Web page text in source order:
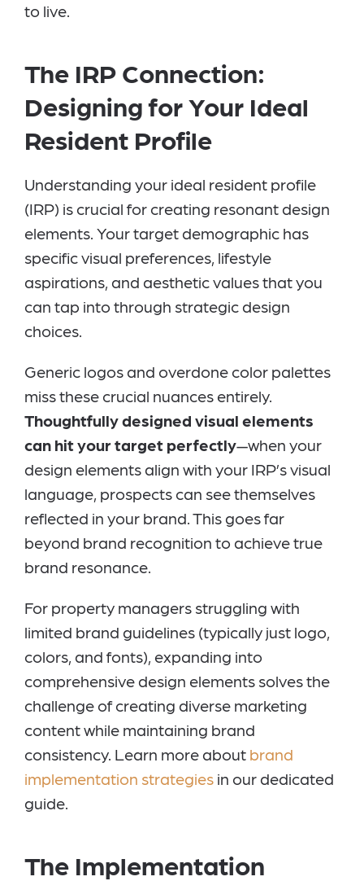
to live.
The IRP Connection:
Designing for Your Ideal
Resident Profile
Understanding your ideal resident profile
(IRP) is crucial for creating resonant design
elements. Your target demographic has
specific visual preferences, lifestyle
aspirations, and aesthetic values that you
can tap into through strategic design
choices.
Generic logos and overdone color palettes
miss these crucial nuances entirely.
Thoughtfully designed visual elements
can hit your target perfectly—when your
design elements align with your IRP’s visual
language, prospects can see themselves
reflected in your brand. This goes far
beyond brand recognition to achieve true
brand resonance.
For property managers struggling with
limited brand guidelines (typically just logo,
colors, and fonts), expanding into
comprehensive design elements solves the
challenge of creating diverse marketing
content while maintaining brand
consistency. Learn more about brand
implementation strategies in our dedicated
guide.
The Implementation